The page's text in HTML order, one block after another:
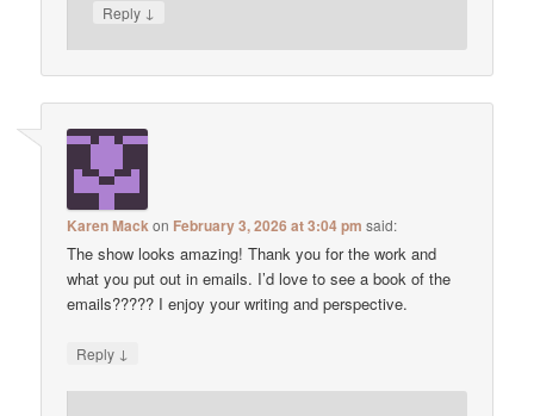
Reply ↓
Karen Mackon February 3, 2026 at 3:04 pm said:
The show looks amazing! Thank you for the work and
what you put out in emails. I’d love to see a book of the
emails????? I enjoy your writing and perspective.
Reply ↓